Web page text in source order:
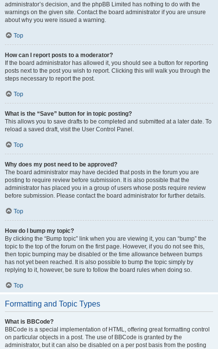
administrator’s decision, and the phpBB Limited has nothing to do with the
warnings on the given site. Contact the board administrator if you are unsure
about why you were issued a warning.
Top
How can I report posts to a moderator?
If the board administrator has allowed it, you should see a button for reporting
posts next to the post you wish to report. Clicking this will walk you through the
steps necessary to report the post.
Top
What is the “Save” button for in topic posting?
This allows you to save drafts to be completed and submitted at a later date. To
reload a saved draft, visit the User Control Panel.
Top
Why does my post need to be approved?
The board administrator may have decided that posts in the forum you are
posting to require review before submission. It is also possible that the
administrator has placed you in a group of users whose posts require review
before submission. Please contact the board administrator for further details.
Top
How do I bump my topic?
By clicking the “Bump topic” link when you are viewing it, you can “bump” the
topic to the top of the forum on the first page. However, if you do not see this,
then topic bumping may be disabled or the time allowance between bumps
has not yet been reached. It is also possible to bump the topic simply by
replying to it, however, be sure to follow the board rules when doing so.
Top
Formatting and Topic Types
What is BBCode?
BBCode is a special implementation of HTML, offering great formatting control
on particular objects in a post. The use of BBCode is granted by the
administrator, but it can also be disabled on a per post basis from the posting